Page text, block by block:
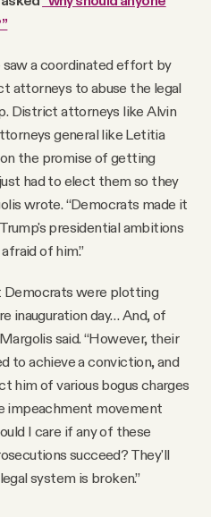
a coordinated effort by
attorneys to abuse the legal
District attorneys like Alvin
general like Letitia
the promise of getting
had to elect them so they
wrote. “Democrats made it
presidential ambitions
of him.”
Democrats were plotting
inauguration day… And, of
said. “However, their
to achieve a conviction, and
him of various bogus charges
impeachment movement
I care if any of these
succeed? They'll
system is broken.”